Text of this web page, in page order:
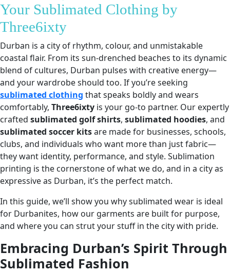
Your Sublimated Clothing by
Three6ixty
Durban is a city of rhythm, colour, and unmistakable
coastal flair. From its sun-drenched beaches to its dynamic
blend of cultures, Durban pulses with creative energy—
and your wardrobe should too. If you’re seeking
sublimated clothing that speaks boldly and wears
comfortably, Three6ixty is your go-to partner. Our expertly
crafted sublimated golf shirts, sublimated hoodies, and
sublimated soccer kitsare made for businesses, schools,
clubs, and individuals who want more than just fabric—
they want identity, performance, and style. Sublimation
printing is the cornerstone of what we do, and in a city as
expressive as Durban, it’s the perfect match.
In this guide, we’ll show you why sublimated wear is ideal
for Durbanites, how our garments are built for purpose,
and where you can strut your stuff in the city with pride.
Embracing Durban’s Spirit Through
Sublimated Fashion